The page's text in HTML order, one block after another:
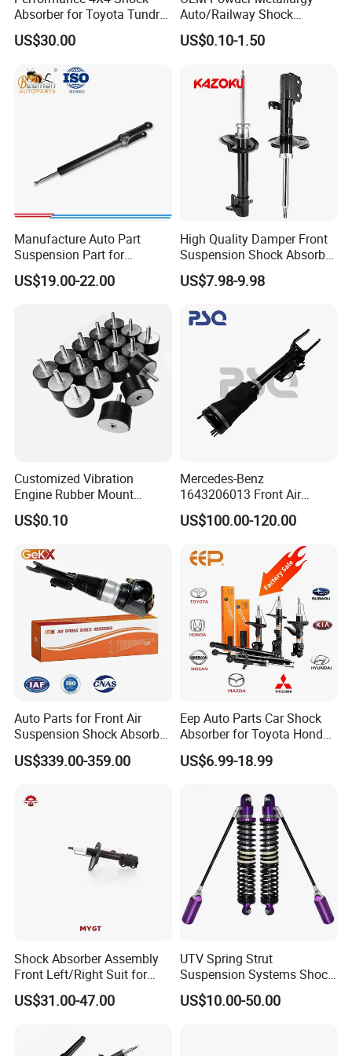
Absorber for Toyota Tundra
3.0 2 Inch Lift
US$30.00
Auto/Railway Shock
Absorber Part Piston for
Automotive Part IATF16949
US$0.10-1.50
Manufacture Auto Part
Suspension Part for
Mercedes Benz Automotive
Car Part Gas Front Shock
for Kyb Shock Absorber
1643200130 ISO9001
US$19.00-22.00
High Quality Damper Front
Suspension Shock Absorber
for Kyb 339803
9809713280 Auto Parts for
US$7.98-9.98
Customized Vibration
Engine Rubber Mount
Generator Shock Absorber
Bumper Buffer Damper
US$0.10
Mercedes-Benz
1643206013 Front Air
Suspension Electric Sensor
Premium Quality 164 Spring
US$100.00-120.00
Auto Parts for Front Air
Suspension Shock Absorber
Compatible with BMW G12
US$339.00-359.00
Eep Auto Parts Car Shock
Absorber for Toyota Honda
Nissan Mazda Mitsubishi
Suzuki Subaru Hyundai KIA
US$6.99-18.99
Shock Absorber Assembly
Front Left/Right Suit for
Toyota RAV4 4th Generation
(XA40, 2012-2018) 48520-
US$31.00-47.00
UTV Spring Strut
Suspension Systems Shock
Absorber Assembly for
Buggy Beach Dune
US$10.00-50.00